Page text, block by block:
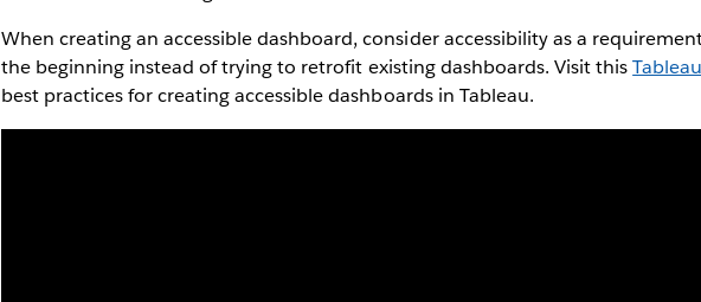
When creating an accessible dashboard, consider accessibility as a
the beginning instead of trying to retrofit existing dashboards. Visit this
best practices for creating accessible dashboards in Tableau.